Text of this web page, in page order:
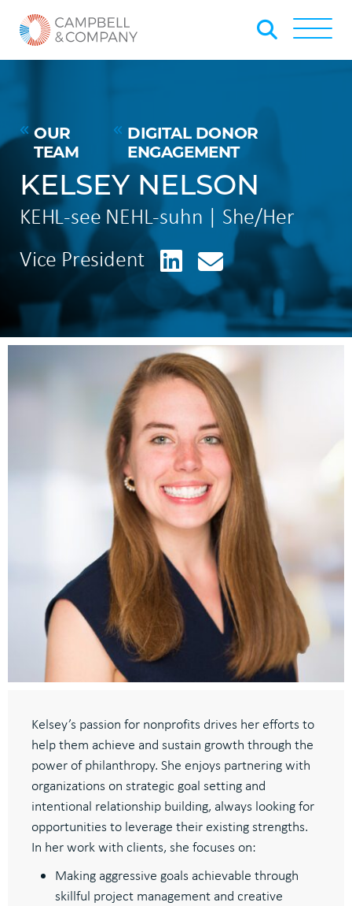
Skip to Main Content
Back to home
OUR
TEAM
DIGITAL DONOR
ENGAGEMENT
KELSEY NELSON
KEHL-see NEHL-suhn | She/Her
Vice President
LinkedIn
Kelsey’s passion for nonprofits drives her efforts to
help them achieve and sustain growth through the
power of philanthropy. She enjoys partnering with
organizations on strategic goal setting and
intentional relationship building, always looking for
opportunities to leverage their existing strengths.
In her work with clients, she focuses on:
Making aggressive goals achievable through
skillful project management and creative